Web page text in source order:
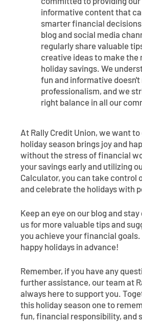
informative content that
smarter financial
blog and social media
regularly share valuable
creative ideas to make the
holiday savings. We
fun and informative
professionalism, and we
right balance in all our
At Rally Credit Union, we want
holiday season brings joy and
without the stress of financial
your savings early and utilizing
Calculator, you can take control
and celebrate the holidays with
Keep an eye on our blog and
us for more valuable tips and
you achieve your financial goals.
happy holidays in advance!
Remember, if you have any
further assistance, our team at
always here to support you.
this holiday season one to
fun, financial responsibility, and